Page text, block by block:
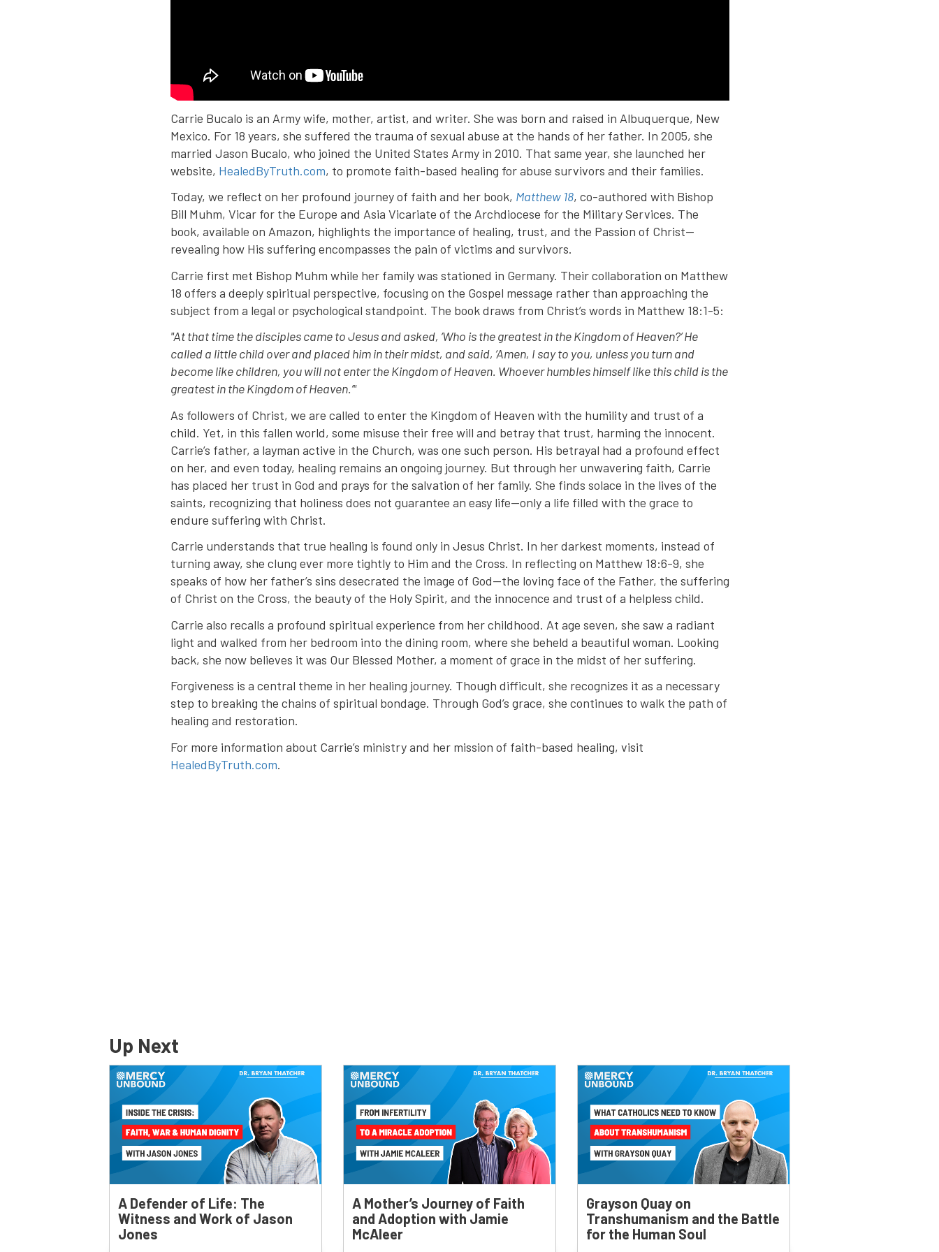
Carrie Bucalo is an Army wife, mother, artist, and writer. She was born and raised in Albuquerque, New
Mexico. For 18 years, she suffered the trauma of sexual abuse at the hands of her father. In 2005, she
married Jason Bucalo, who joined the United States Army in 2010. That same year, she launched her
website, HealedByTruth.com, to promote faith-based healing for abuse survivors and their families.
Today, we reflect on her profound journey of faith and her book, Matthew 18, co-authored with Bishop
Bill Muhm, Vicar for the Europe and Asia Vicariate of the Archdiocese for the Military Services. The
book, available on Amazon, highlights the importance of healing, trust, and the Passion of Christ—
revealing how His suffering encompasses the pain of victims and survivors.
Carrie first met Bishop Muhm while her family was stationed in Germany. Their collaboration on Matthew
18 offers a deeply spiritual perspective, focusing on the Gospel message rather than approaching the
subject from a legal or psychological standpoint. The book draws from Christ’s words in Matthew 18:1-5:
"At that time the disciples came to Jesus and asked, ‘Who is the greatest in the Kingdom of Heaven?’ He
called a little child over and placed him in their midst, and said, ‘Amen, I say to you, unless you turn and
become like children, you will not enter the Kingdom of Heaven. Whoever humbles himself like this child is the
greatest in the Kingdom of Heaven.’"
As followers of Christ, we are called to enter the Kingdom of Heaven with the humility and trust of a
child. Yet, in this fallen world, some misuse their free will and betray that trust, harming the innocent.
Carrie’s father, a layman active in the Church, was one such person. His betrayal had a profound effect
on her, and even today, healing remains an ongoing journey. But through her unwavering faith, Carrie
has placed her trust in God and prays for the salvation of her family. She finds solace in the lives of the
saints, recognizing that holiness does not guarantee an easy life—only a life filled with the grace to
endure suffering with Christ.
Carrie understands that true healing is found only in Jesus Christ. In her darkest moments, instead of
turning away, she clung ever more tightly to Him and the Cross. In reflecting on Matthew 18:6-9, she
speaks of how her father’s sins desecrated the image of God—the loving face of the Father, the suffering
of Christ on the Cross, the beauty of the Holy Spirit, and the innocence and trust of a helpless child.
Carrie also recalls a profound spiritual experience from her childhood. At age seven, she saw a radiant
light and walked from her bedroom into the dining room, where she beheld a beautiful woman. Looking
back, she now believes it was Our Blessed Mother, a moment of grace in the midst of her suffering.
Forgiveness is a central theme in her healing journey. Though difficult, she recognizes it as a necessary
step to breaking the chains of spiritual bondage. Through God’s grace, she continues to walk the path of
healing and restoration.
For more information about Carrie’s ministry and her mission of faith-based healing, visit
HealedByTruth.com.
Up Next
A Defender of Life: The
Witness and Work of Jason
Jones
A Mother’s Journey of Faith
and Adoption with Jamie
McAleer
Grayson Quay on
Transhumanism and the Battle
for the Human Soul